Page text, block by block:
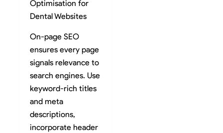
Optimisation for
Dental Websites
On-page SEO
ensures every page
signals relevance to
search engines. Use
keyword-rich titles
and meta
descriptions,
incorporate header